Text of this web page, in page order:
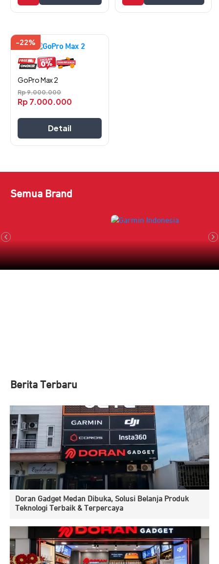
-22%
GoPro Max 2
Rp9.000.000
Rp7.000.000
Detail
Semua Brand
Berita Terbaru
Doran Gadget Medan Dibuka, Solusi Belanja Produk
Teknologi Terbaik & Terpercaya